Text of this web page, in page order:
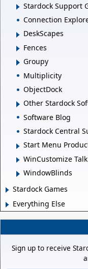
Stardock Support
Connection
DeskScapes
Fences
Groupy
Multiplicity
ObjectDock
Other Stardock
Software Blog
Stardock Central
Start Menu
WinCustomize Talk
WindowBlinds
Stardock Games
Everything Else
Sign up to receive